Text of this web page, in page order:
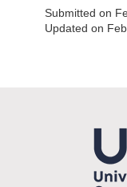
Submitted on
Updated on